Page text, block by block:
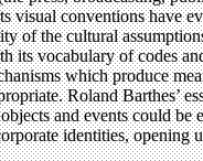
visual conventions have
of the cultural
its vocabulary of codes
which produce
Roland Barthes’
and events could be
identities, opening